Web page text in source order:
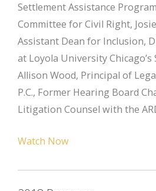
Settlement Assistance
Committee for Civil Right,
Assistant Dean for Inclusion,
at Loyola University Chicago’s
Allison Wood, Principal of
P.C., Former Hearing Board
Litigation Counsel with the
Watch Now